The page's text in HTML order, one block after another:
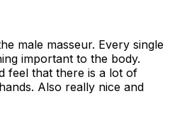
male masseur. Every single
important to the body.
feel that there is a lot of
Also really nice and